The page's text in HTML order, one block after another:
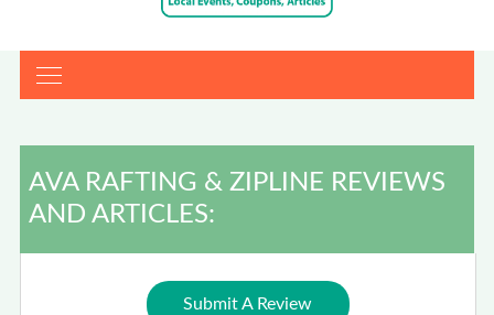
AVA RAFTING & ZIPLINE REVIEWS
AND ARTICLES:
Submit A Review